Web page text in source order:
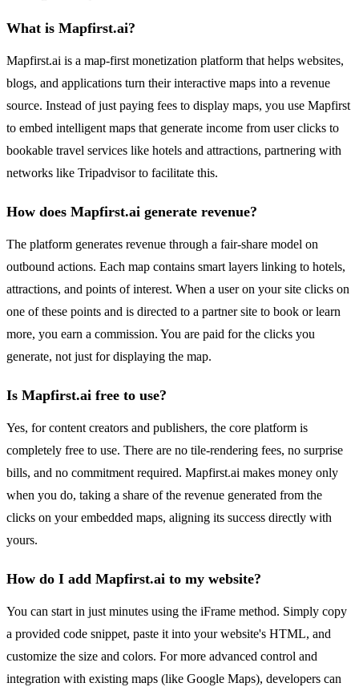
What is Mapfirst.ai?
Mapfirst.ai is a map-first monetization platform that helps websites,
blogs, and applications turn their interactive maps into a revenue
source. Instead of just paying fees to display maps, you use Mapfirst
to embed intelligent maps that generate income from user clicks to
bookable travel services like hotels and attractions, partnering with
networks like Tripadvisor to facilitate this.
How does Mapfirst.ai generate revenue?
The platform generates revenue through a fair-share model on
outbound actions. Each map contains smart layers linking to hotels,
attractions, and points of interest. When a user on your site clicks on
one of these points and is directed to a partner site to book or learn
more, you earn a commission. You are paid for the clicks you
generate, not just for displaying the map.
Is Mapfirst.ai free to use?
Yes, for content creators and publishers, the core platform is
completely free to use. There are no tile-rendering fees, no surprise
bills, and no commitment required. Mapfirst.ai makes money only
when you do, taking a share of the revenue generated from the
clicks on your embedded maps, aligning its success directly with
yours.
How do I add Mapfirst.ai to my website?
You can start in just minutes using the iFrame method. Simply copy
a provided code snippet, paste it into your website's HTML, and
customize the size and colors. For more advanced control and
integration with existing maps (like Google Maps), developers can